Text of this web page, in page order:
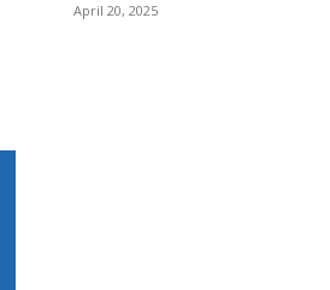
April 20, 2025